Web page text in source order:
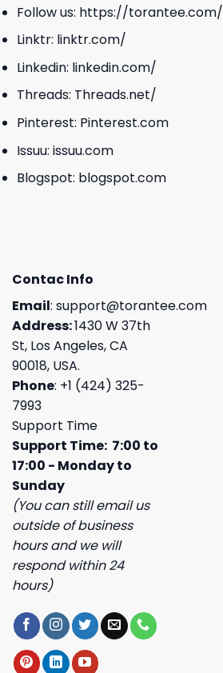
Follow us: https://torantee.com/
Linktr: linktr.com/
Linkedin: linkedin.com/
Threads: Threads.net/
Pinterest: Pinterest.com
Issuu: issuu.com
Blogspot: blogspot.com
Contac Info
Email: support@torantee.com
Address:1430 W 37th
St, Los Angeles, CA
90018, USA.
Phone: +1 (424) 325-
7993
Support Time
Support Time: 7:00 to
17:00 - Monday to
Sunday
(You can still email us
outside of business
hours and we will
respond within 24
hours)